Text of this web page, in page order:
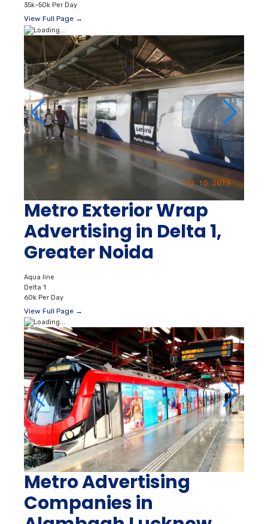
35k–50k Per Day
View Full Page →
Metro Exterior Wrap
Advertising in Delta 1,
Greater Noida
Aqua line
Delta 1
60k Per Day
View Full Page →
Metro Advertising
Companies in